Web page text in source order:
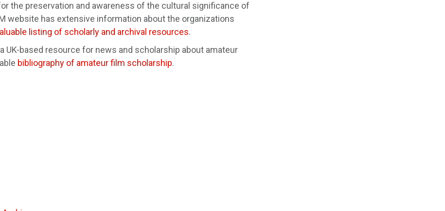
the preservation and awareness of the cultural significance of
website has extensive information about the organizations
listing of scholarly and archival resources.
UK-based resource for news and scholarship about amateur
bibliography of amateur film scholarship.